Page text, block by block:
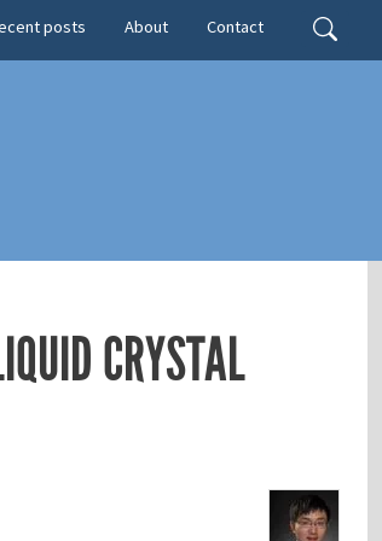
Search
menu
posts About Contact
CRYSTAL